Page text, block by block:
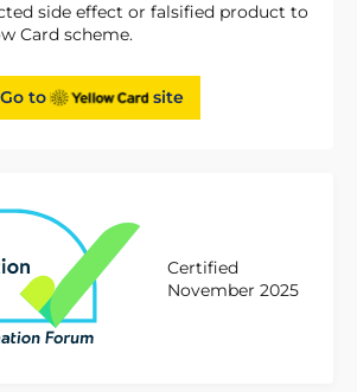
side effect or falsified product to
Card scheme.
Go to site
Certified
November 2025